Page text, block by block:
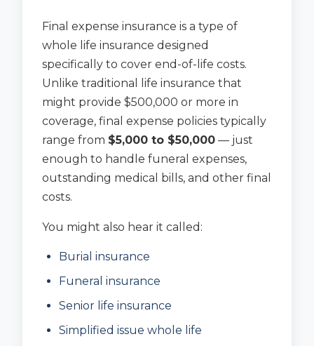
Final expense insurance is a type of
whole life insurance designed
specifically to cover end-of-life costs.
Unlike traditional life insurance that
might provide $500,000 or more in
coverage, final expense policies typically
range from $5,000 to $50,000 — just
enough to handle funeral expenses,
outstanding medical bills, and other final
costs.
You might also hear it called:
Burial insurance
Funeral insurance
Senior life insurance
Simplified issue whole life